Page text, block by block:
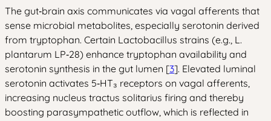
The gut‑brain axis communicates via vagal afferents that
sense microbial metabolites, especially serotonin derived
from tryptophan. Certain Lactobacillus strains (e.g., L.
plantarum LP‑28) enhance tryptophan availability and
serotonin synthesis in the gut lumen [3]. Elevated luminal
serotonin activates 5‑HT₃ receptors on vagal afferents,
increasing nucleus tractus solitarius firing and thereby
boosting parasympathetic outflow, which is reflected in